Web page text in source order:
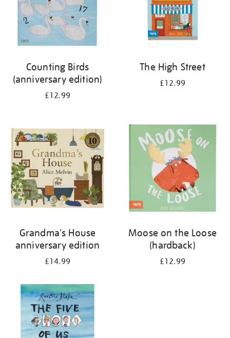
Counting Birds
(anniversary edition)
£12.99
The High Street
£12.99
Grandma's House
anniversary edition
£14.99
Moose on the Loose
(hardback)
£12.99